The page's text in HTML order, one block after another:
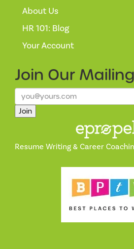
About Us
HR 101: Blog
Your Account
Join Our
Join
Resume Writing & Career